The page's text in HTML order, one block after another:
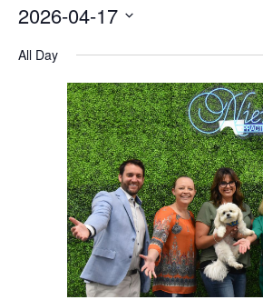
Events
April
2026
2026-04-17
All Day